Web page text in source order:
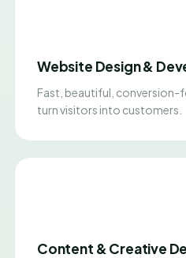
Website Design &
Fast, beautiful, conversion-
turn visitors into customers.
Content & Creative